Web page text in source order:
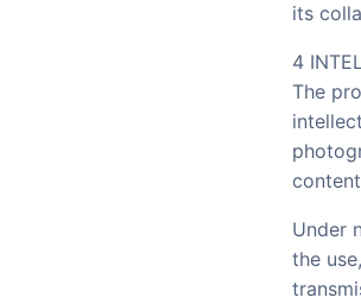
its
4
The
Under
the